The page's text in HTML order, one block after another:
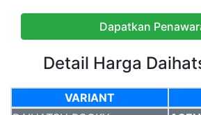
Dapatkan
Detail Harga
VARIANT
VARIANT